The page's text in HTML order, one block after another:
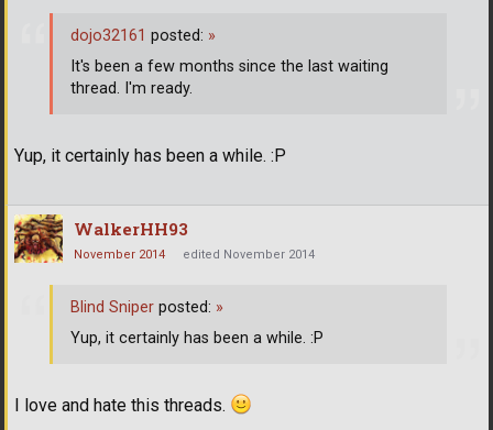
Yup, it certainly has been a while. :P
dojo32161 posted: »
It's been a few months since the last waiting
thread. I'm ready.
WalkerHH93
November 2014 edited November 2014
I love and hate this threads.
Blind Sniper posted: »
Yup, it certainly has been a while. :P